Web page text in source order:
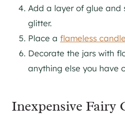
Add a layer of glue and
glitter.
Place a flameless candle
Decorate the jars with
anything else you have
Inexpensive Fairy